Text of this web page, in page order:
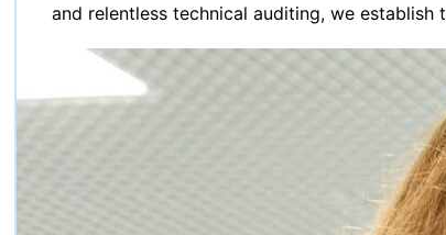
and relentless technical auditing, we